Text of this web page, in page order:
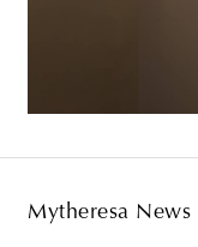
Mytheresa News